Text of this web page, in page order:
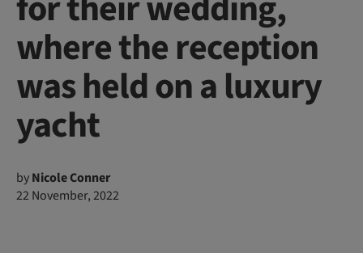
where the reception
was held on a luxury
yacht
byNicole Conner
22 November, 2022